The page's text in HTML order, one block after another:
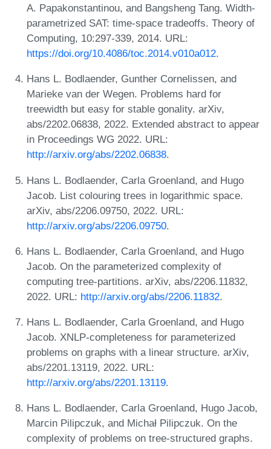
A. Papakonstantinou, and Bangsheng Tang. Width-
parametrized SAT: time-space tradeoffs. Theory of
Computing, 10:297-339, 2014. URL:
https://doi.org/10.4086/toc.2014.v010a012.
Hans L. Bodlaender, Gunther Cornelissen, and
Marieke van der Wegen. Problems hard for
treewidth but easy for stable gonality. arXiv,
abs/2202.06838, 2022. Extended abstract to appear
in Proceedings WG 2022. URL:
http://arxiv.org/abs/2202.06838.
Hans L. Bodlaender, Carla Groenland, and Hugo
Jacob. List colouring trees in logarithmic space.
arXiv, abs/2206.09750, 2022. URL:
http://arxiv.org/abs/2206.09750.
Hans L. Bodlaender, Carla Groenland, and Hugo
Jacob. On the parameterized complexity of
computing tree-partitions. arXiv, abs/2206.11832,
2022. URL: http://arxiv.org/abs/2206.11832.
Hans L. Bodlaender, Carla Groenland, and Hugo
Jacob. XNLP-completeness for parameterized
problems on graphs with a linear structure. arXiv,
abs/2201.13119, 2022. URL:
http://arxiv.org/abs/2201.13119.
Hans L. Bodlaender, Carla Groenland, Hugo Jacob,
Marcin Pilipczuk, and Michał Pilipczuk. On the
complexity of problems on tree-structured graphs.